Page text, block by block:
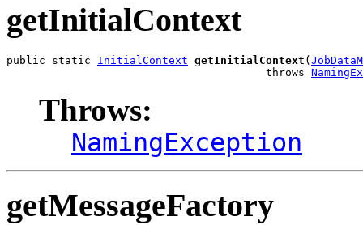
getInitialContext
public static InitialContext getInitialContext (
                                        throws
Throws:
NamingException
getMessageFactory